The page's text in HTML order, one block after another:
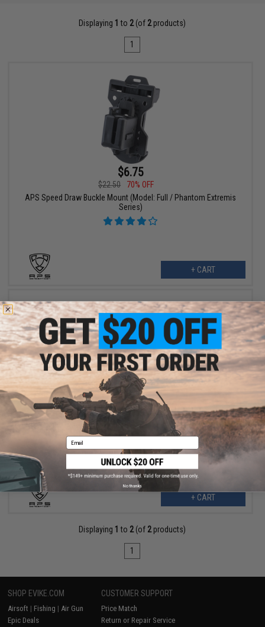
Displaying 1 to 2(of 2products)
1
$6.75
$22.50
70% OFF
APS Speed Draw Buckle Mount (Model: Full / Phantom Extremis
Series)
+ CART
$7.99
$15.00
47% OFF
APS Speed Draw Buckle Mount (Model: Lite / Phantom Extremis
Series)
+ CART
Displaying 1 to 2(of 2products)
1
SHOP EVIKE.COM
Airsoft | Fishing | Air Gun
Epic Deals
CUSTOMER SUPPORT
Price Match
Return or Repair Service
Email
No thanks